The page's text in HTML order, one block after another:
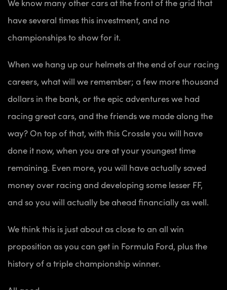
have several times this investment, and no
championships to show for it.
When we hang up our helmets at the end of our racing
careers, what will we remember; a few more thousand
dollars in the bank, or the epic adventures we had
racing great cars, and the friends we made along the
way? On top of that, with this Crossle you will have
done it now, when you are at your youngest time
remaining. Even more, you will have actually saved
money over racing and developing some lesser FF,
and so you will actually be ahead financially as well.
We think this is just about as close to an all win
proposition as you can get in Formula Ford, plus the
history of a triple championship winner.